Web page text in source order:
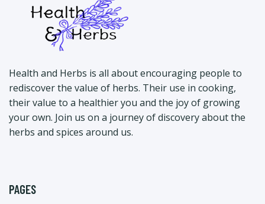
Health and Herbs is all about encouraging people to
rediscover the value of herbs. Their use in cooking,
their value to a healthier you and the joy of growing
your own. Join us on a journey of discovery about the
herbs and spices around us.
PAGES